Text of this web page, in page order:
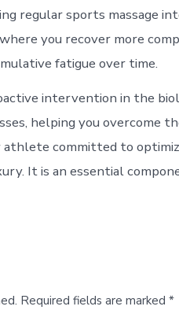
regular sports massage
you recover more
fatigue over time.
intervention in the
helping you overcome
athlete committed to
It is an essential
Required fields are marked *